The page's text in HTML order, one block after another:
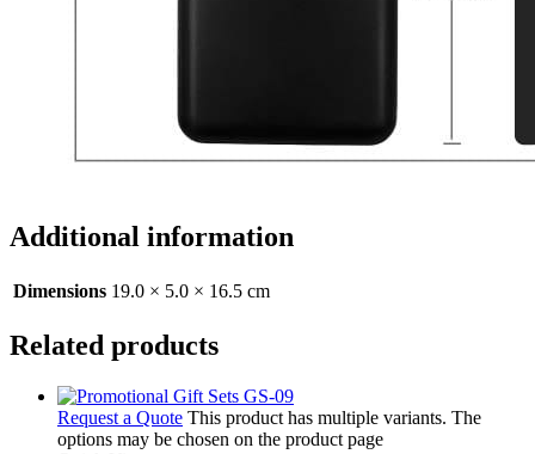
Additional information
Dimensions 19.0 × 5.0 × 16.5 cm
Related products
Request a Quote This product has multiple variants. The
options may be chosen on the product page